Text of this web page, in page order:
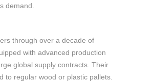
demand.
through over a decade of
with advanced production
global supply contracts. Their
to regular wood or plastic pallets.